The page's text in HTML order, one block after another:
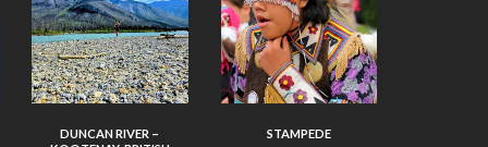
DUNCAN RIVER –
STAMPEDE